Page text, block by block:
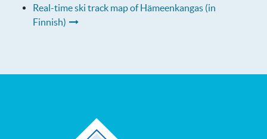
Real-time ski track map of Hämeenkangas (in
Finnish)